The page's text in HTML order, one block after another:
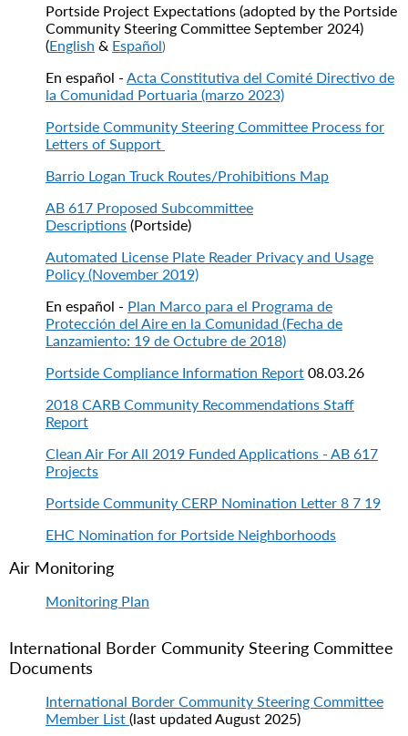
Portside Project Expectations (adopted by the Portside
Community Steering Committee September 2024)
(English & Español)
En español - Acta Constitutiva del Comité Directivo de
la Comunidad Portuaria (marzo 2023)
Portside Community Steering Committee Process for
Letters of Support
Barrio Logan Truck Routes/Prohibitions Map
AB 617 Proposed Subcommittee
Descriptions (Portside)
Automated License Plate Reader Privacy and Usage
Policy (November 2019)
En español - Plan Marco para el Programa de
Protección del Aire en la Comunidad (Fecha de
Lanzamiento: 19 de Octubre de 2018)
Portside Compliance Information Report 08.03.26
2018 CARB Community Recommendations Staff
Report
Clean Air For All 2019 Funded Applications - AB 617
Projects
Portside Community CERP Nomination Letter 8 7 19
EHC Nomination for Portside Neighborhoods
Air Monitoring
Monitoring Plan
International Border Community Steering Committee
Documents
International Border Community Steering Committee
Member List (last updated August 2025)